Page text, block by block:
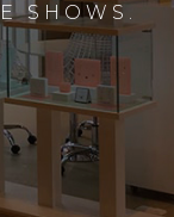
SHOWS.